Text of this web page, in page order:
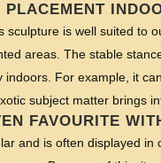
PLACEMENT
sculpture is well suited to
areas. The stable
indoors. For example, it
subject matter brings
FAVOURITE
and is often displayed